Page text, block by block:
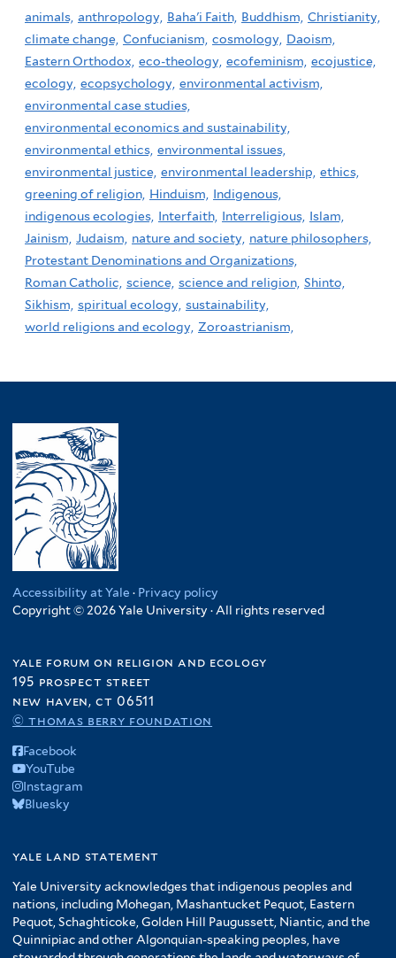
animals, anthropology, Baha'i Faith, Buddhism, Christianity,
climate change, Confucianism, cosmology, Daoism,
Eastern Orthodox, eco-theology, ecofeminism, ecojustice,
ecology, ecopsychology, environmental activism,
environmental case studies,
environmental economics and sustainability,
environmental ethics, environmental issues,
environmental justice, environmental leadership, ethics,
greening of religion, Hinduism, Indigenous,
indigenous ecologies, Interfaith, Interreligious, Islam,
Jainism, Judaism, nature and society, nature philosophers,
Protestant Denominations and Organizations,
Roman Catholic, science, science and religion, Shinto,
Sikhism, spiritual ecology, sustainability,
world religions and ecology, Zoroastrianism,
Accessibility at Yale · Privacy policy
Copyright © 2026 Yale University · All rights reserved
yale forum on religion and ecology
195 prospect street
new haven, ct 06511
© thomas berry foundation
Facebook
YouTube
Instagram
Bluesky
yale land statement
Yale University acknowledges that indigenous peoples and
nations, including Mohegan, Mashantucket Pequot, Eastern
Pequot, Schaghticoke, Golden Hill Paugussett, Niantic, and the
Quinnipiac and other Algonquian-speaking peoples, have